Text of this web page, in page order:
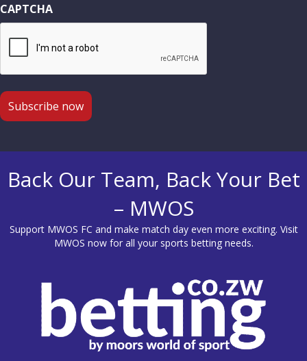
CAPTCHA
Back Our Team, Back Your Bet
– MWOS
Support MWOS FC and make match day even more exciting. Visit
MWOS now for all your sports betting needs.